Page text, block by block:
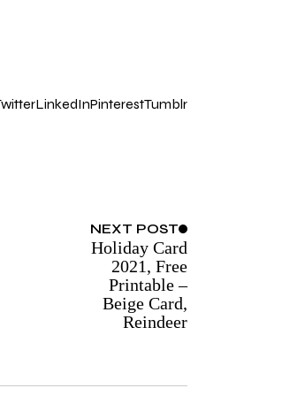
LinkedInPinterestTumblr
NEXT POST
Holiday Card
2021, Free
Printable –
Beige Card,
Reindeer